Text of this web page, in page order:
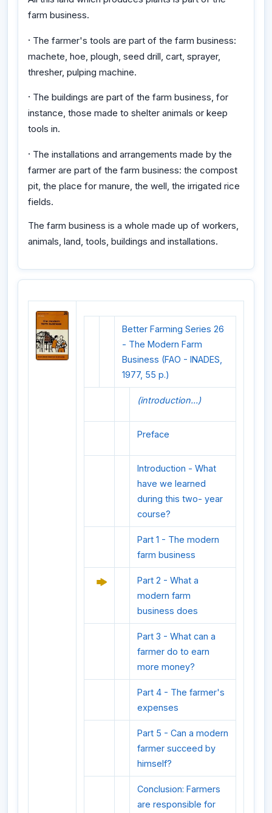
farm business.
· The farmer's tools are part of the farm business:
machete, hoe, plough, seed drill, cart, sprayer,
thresher, pulping machine.
· The buildings are part of the farm business, for
instance, those made to shelter animals or keep
tools in.
· The installations and arrangements made by the
farmer are part of the farm business: the compost
pit, the place for manure, the well, the irrigated rice
fields.
The farm business is a whole made up of workers,
animals, land, tools, buildings and installations.
Better Farming Series 26
- The Modern Farm
Business (FAO - INADES,
1977, 55 p.)
(introduction...)
Preface
Introduction - What
have we learned
during this two- year
course?
Part 1 - The modern
farm business
Part 2 - What a
modern farm
business does
Part 3 - What can a
farmer do to earn
more money?
Part 4 - The farmer's
expenses
Part 5 - Can a modern
farmer succeed by
himself?
Conclusion: Farmers
are responsible for